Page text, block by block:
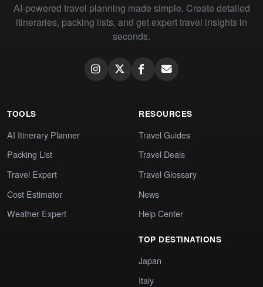
AI-powered travel planning made simple. Create detailed
itineraries, packing lists, and get expert travel insights in
seconds.
TOOLS
AI Itinerary Planner
Packing List
Travel Expert
Cost Estimator
Weather Expert
RESOURCES
Travel Guides
Travel Deals
Travel Glossary
News
Help Center
TOP DESTINATIONS
Japan
Italy